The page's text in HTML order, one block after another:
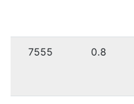
7555 0.8